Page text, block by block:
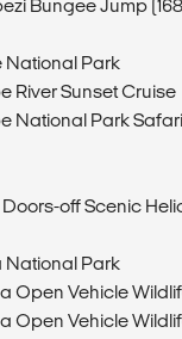
Bungee Jump
National Park
River Sunset Cruise
National Park
off Scenic
National Park
Open Vehicle
Open Vehicle